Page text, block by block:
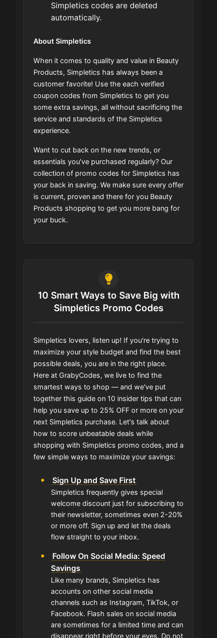
Simpletics codes are deleted
automatically.
About Simpletics
When it comes to quality and value in Beauty
Products, Simpletics has always been a
customer favorite! Use the each verified
coupon codes from Simpletics to get you
some extra savings, all without sacrificing the
service and standards of the Simpletics
experience.
Want to cut back on the new trends, or
essentials you've purchased regularly? Our
collection of promo codes for Simpletics has
your back in saving. We make sure every offer
is current, proven and there for you Beauty
Products shopping to get you more bang for
your buck.
10 Smart Ways to Save Big with
Simpletics Promo Codes
Simpletics lovers, listen up! If you're trying to
maximize your style budget and find the best
possible deals, you are in the right place.
Here at GrabyCodes, we live to find the
smartest ways to shop — and we've put
together this guide on 10 insider tips that can
help you save up to 25% OFF or more on your
next Simpletics purchase. Let's talk about
how to score unbeatable deals while
shopping with Simpletics promo codes, and a
few simple ways to maximize your savings:
Sign Up and Save First
Simpletics frequently gives special
welcome discount just for subscribing to
their newsletter, sometimes even 2-20%
or more off. Sign up and let the deals
flow straight to your inbox.
Follow On Social Media: Speed
Savings
Like many brands, Simpletics has
accounts on other social media
channels such as Instagram, TikTok, or
Facebook. Flash sales on social media
are sometimes for a limited time and can
disappear right before your eyes. Do not